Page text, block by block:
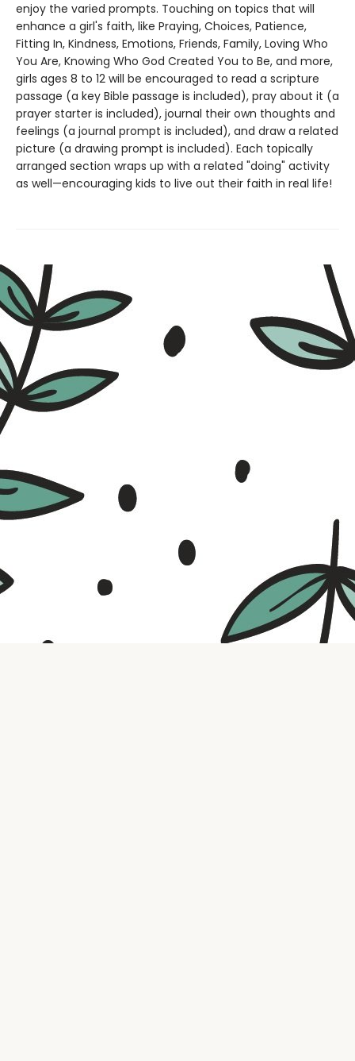
enjoy the varied prompts. Touching on topics that will
enhance a girl's faith, like Praying, Choices, Patience,
Fitting In, Kindness, Emotions, Friends, Family, Loving Who
You Are, Knowing Who God Created You to Be, and more,
girls ages 8 to 12 will be encouraged to read a scripture
passage (a key Bible passage is included), pray about it (a
prayer starter is included), journal their own thoughts and
feelings (a journal prompt is included), and draw a related
picture (a drawing prompt is included). Each topically
arranged section wraps up with a related "doing" activity
as well—encouraging kids to live out their faith in real life!